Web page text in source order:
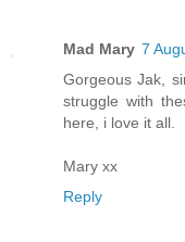
Mad Mary 7
Gorgeous Jak,
struggle with
here, i love it all.
Mary xx
Reply